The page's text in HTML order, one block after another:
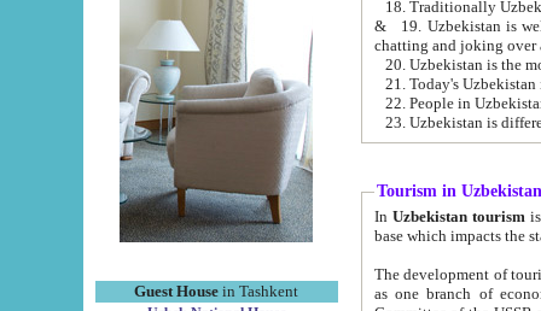
Guest House in Tashkent
& 19. Uzbekistan is well known for
chatting and joking over
22. People in
Tourism in Uzbekistan
In Uzbekistan tourism is
The development of tourism in
as one branch of economy on the basis